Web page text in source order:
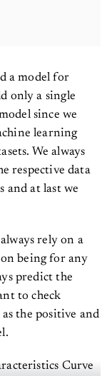
a model for
only a single
since we
learning
We always
respective data
and at last we
rely on a
being for any
predict the
to check
the positive and
Curve